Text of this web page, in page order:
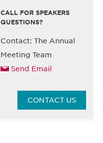
CALL FOR SPEAKERS
QUESTIONS?
Contact: The Annual
Meeting Team
Send Email
CONTACT US